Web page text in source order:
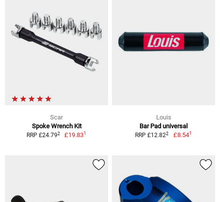
Scar
Spoke Wrench Kit
RRP £24.792 £19.831
Louis
Bar Pad universal
RRP £12.822 £8.541